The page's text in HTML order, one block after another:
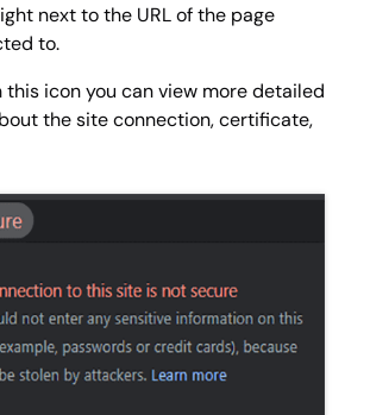
next to the URL of the page
to.
this icon you can view more detailed
the site connection, certificate,